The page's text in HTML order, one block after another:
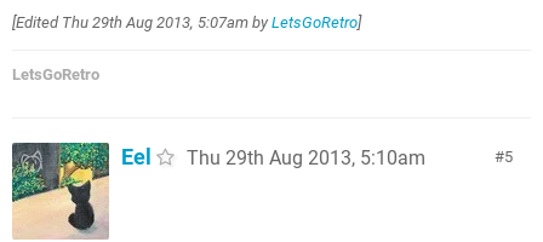
[Edited Thu 29th Aug 2013, 5:07am by LetsGoRetro]
LetsGoRetro
5
Eel Thu 29th Aug 2013, 5:10am